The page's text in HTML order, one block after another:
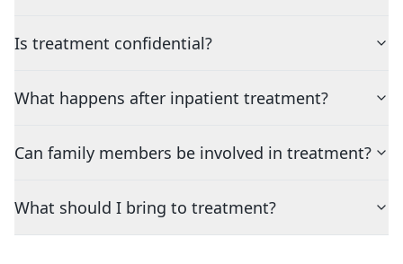
Is treatment confidential?
What happens after inpatient treatment?
Can family members be involved in treatment?
What should I bring to treatment?